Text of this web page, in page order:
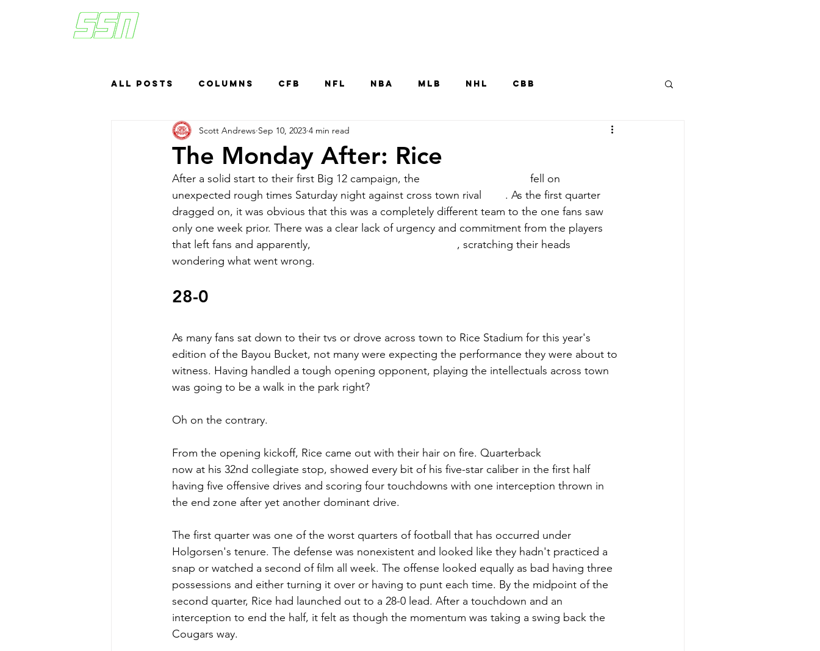
All Posts Columns CFB NFL NBA MLB NHL CBB
Sports Betting USMNT UFC Rankings
Headlines Top
The Monday After: Rice
Scott Andrews Sep 10, 2023 4 min read
After a solid start to their first Big 12 campaign, the
fell on
unexpected rough times Saturday night against cross town rival
. As the first quarter
dragged on, it was obvious that this was a completely different team to the one fans saw
only one week prior. There was a clear lack of urgency and commitment from the players
that left fans and apparently,
, scratching their heads
wondering what went wrong.
28-0
As many fans sat down to their tvs or drove across town to Rice Stadium for this year's
edition of the Bayou Bucket, not many were expecting the performance they were about to
witness. Having handled a tough opening opponent, playing the intellectuals across town
was going to be a walk in the park right?
Oh on the contrary.
From the opening kickoff, Rice came out with their hair on fire. Quarterback
now at his 32nd collegiate stop, showed every bit of his five-star caliber in the first half
having five offensive drives and scoring four touchdowns with one interception thrown in
the end zone after yet another dominant drive.
The first quarter was one of the worst quarters of football that has occurred under
Holgorsen's tenure. The defense was nonexistent and looked like they hadn't practiced a
snap or watched a second of film all week. The offense looked equally as bad having three
possessions and either turning it over or having to punt each time. By the midpoint of the
second quarter, Rice had launched out to a 28-0 lead. After a touchdown and an
interception to end the half, it felt as though the momentum was taking a swing back the
Cougars way.